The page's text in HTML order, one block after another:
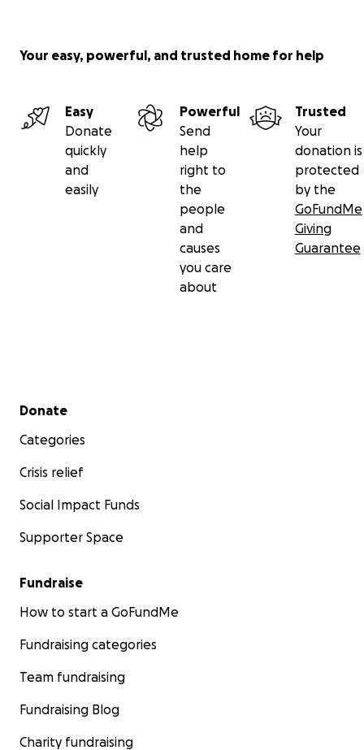
Your easy, powerful, and trusted home for help
Easy
Donate
quickly
and
easily
Powerful
Send
help
right to
the
people
and
causes
you care
about
Trusted
Your
donation is
protected
by the
GoFundMe
Giving
Guarantee
Secondary menu
Donate
Categories
Crisis relief
Social Impact Funds
Supporter Space
Fundraise
How to start a GoFundMe
Fundraising categories
Team fundraising
Fundraising Blog
Charity fundraising